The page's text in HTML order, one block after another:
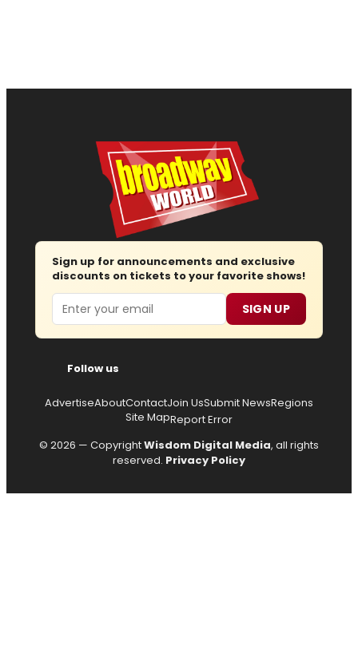
Sign up for announcements and exclusive
discounts on tickets to your favorite shows!
Email SIGN UP
Follow us
AdvertiseAboutContactJoin UsSubmit NewsRegions
Site MapReport Error
© 2026 — CopyrightWisdom Digital Media, all rights
reserved. Privacy Policy